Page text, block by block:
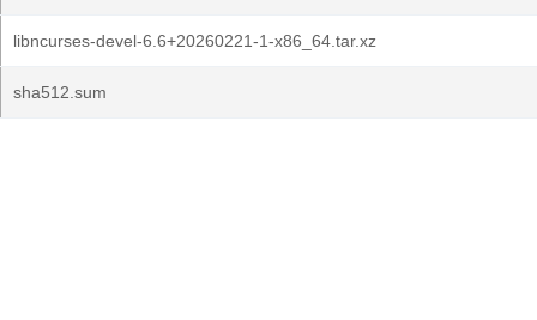
libncurses-devel-6.6+20260221-1-x86_64.tar.xz
sha512.sum